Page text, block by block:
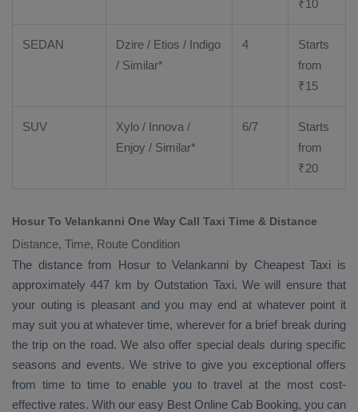
₹10
SEDAN Dzire / Etios / Indigo
/ Similar*
4
Starts
from
₹15
SUV Xylo / Innova /
Enjoy / Similar*
6/7
Starts
from
₹20
Hosur To Velankanni One Way Call Taxi Time & Distance
Distance, Time, Route Condition
The distance from Hosur to Velankanni by Cheapest Taxi is
approximately 447 km by Outstation Taxi. We will ensure that
your outing is pleasant and you may end at whatever point it
may suit you at whatever time, wherever for a brief break during
the trip on the road. We also offer special deals during specific
seasons and events. We strive to give you exceptional offers
from time to time to enable you to travel at the most cost-
effective rates. With our easy Best Online Cab Booking, you can